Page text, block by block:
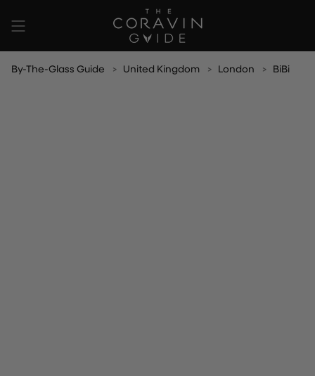
content
By-The-Glass Guide United Kingdom London BiBi